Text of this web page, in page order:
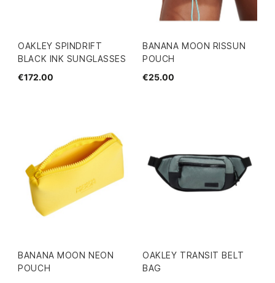
OAKLEY SPINDRIFT
BLACK INK SUNGLASSES
€172.00
BANANA MOON RISSUN
POUCH
€25.00
BANANA MOON NEON
POUCH
OAKLEY TRANSIT BELT
BAG